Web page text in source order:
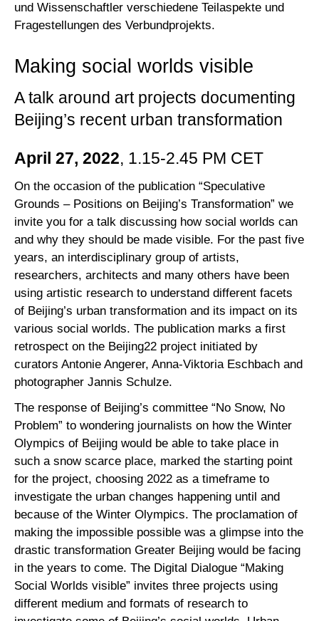
und Wissenschaftler verschiedene Teilaspekte und
Fragestellungen des Verbundprojekts.
Making social worlds visible
A talk around art projects documenting
Beijing’s recent urban transformation
April 27, 2022, 1.15-2.45 PM CET
On the occasion of the publication “Speculative
Grounds – Positions on Beijing’s Transformation” we
invite you for a talk discussing how social worlds can
and why they should be made visible. For the past five
years, an interdisciplinary group of artists,
researchers, architects and many others have been
using artistic research to understand different facets
of Beijing’s urban transformation and its impact on its
various social worlds. The publication marks a first
retrospect on the Beijing22 project initiated by
curators Antonie Angerer, Anna-Viktoria Eschbach and
photographer Jannis Schulze.
The response of Beijing’s committee “No Snow, No
Problem” to wondering journalists on how the Winter
Olympics of Beijing would be able to take place in
such a snow scarce place, marked the starting point
for the project, choosing 2022 as a timeframe to
investigate the urban changes happening until and
because of the Winter Olympics. The proclamation of
making the impossible possible was a glimpse into the
drastic transformation Greater Beijing would be facing
in the years to come. The Digital Dialogue “Making
Social Worlds visible” invites three projects using
different medium and formats of research to